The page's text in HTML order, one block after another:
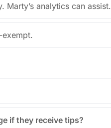
analytics can assist.
if they receive tips?